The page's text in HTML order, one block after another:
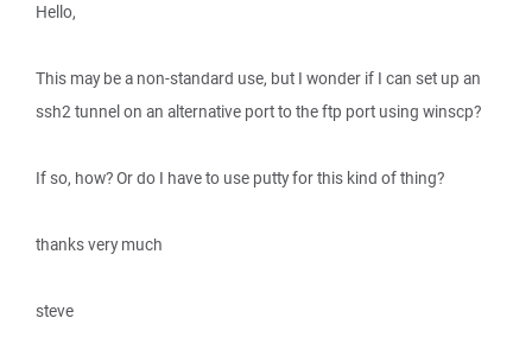
Hello,
This may be a non-standard use, but I wonder if I can set up an
ssh2 tunnel on an alternative port to the ftp port using winscp?
If so, how? Or do I have to use putty for this kind of thing?
thanks very much
steve